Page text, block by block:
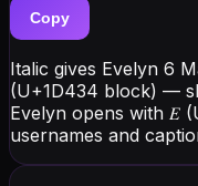
Copy
Italic gives Evelyn 6
(U+1D434 block) —
Evelyn opens with 𝐸
usernames and